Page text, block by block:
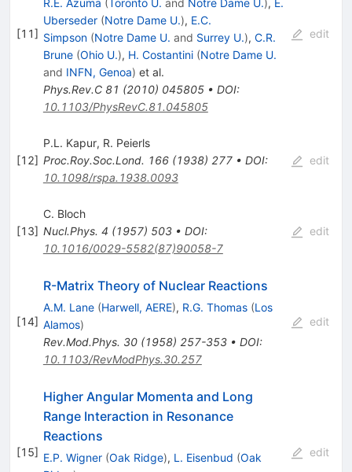
[11]
Uberseder (Notre Dame U.), E.C.
Simpson (Notre Dame U. and Surrey U.), C.R.
Brune (Ohio U.), H. Costantini (Notre Dame U.
and INFN, Genoa) et al.
Phys.Rev.C 81 (2010) 045805• DOI:
10.1103/PhysRevC.81.045805
edit
[12]
P.L. Kapur, R. Peierls
Proc.Roy.Soc.Lond. 166(1938) 277• DOI:
10.1098/rspa.1938.0093
edit
[13]
C. Bloch
Nucl.Phys. 4 (1957) 503• DOI:
10.1016/0029-5582(87)90058-7
edit
[14]
R-Matrix Theory of Nuclear Reactions
A.M. Lane (Harwell, AERE), R.G. Thomas (Los
Alamos)
Rev.Mod.Phys. 30(1958) 257-353• DOI:
10.1103/RevModPhys.30.257
edit
[15]
Higher Angular Momenta and Long
Range Interaction in Resonance
Reactions
E.P. Wigner (Oak Ridge), L. Eisenbud (Oak
edit